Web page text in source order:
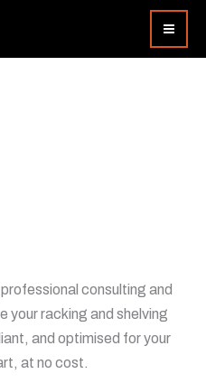
consulting and
your racking and shelving
and optimised for your
at no cost.